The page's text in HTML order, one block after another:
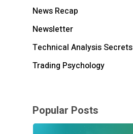
News Recap
Newsletter
Technical Analysis Secrets
Trading Psychology
Popular Posts